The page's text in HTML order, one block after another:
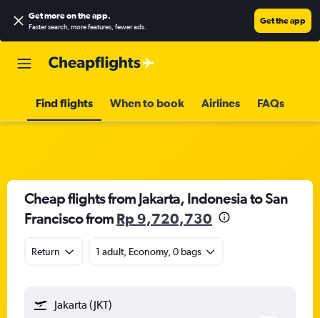
Get more on the app.
Faster search, more features, fewer ads.
Get the app
Find flights When to book Airlines FAQs
Cheap flights from Jakarta, Indonesia to San
Francisco from Rp 9,720,730
Return 1 adult, Economy, 0 bags
Jakarta (JKT)